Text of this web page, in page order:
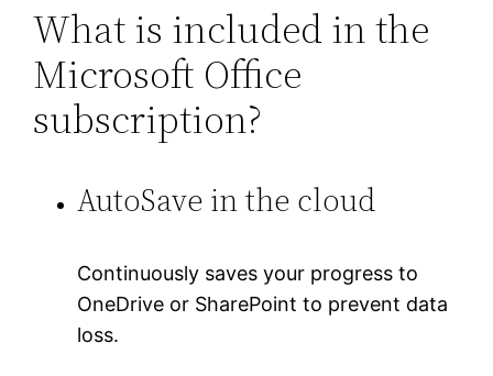
What is included in the
Microsoft Office
subscription?
AutoSave in the cloud
Continuously saves your progress to
OneDrive or SharePoint to prevent data
loss.